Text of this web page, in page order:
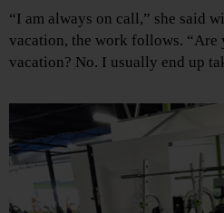
“I am always on call,” she said
vacation, the work follows. “Are
vacation? No. I usually end up